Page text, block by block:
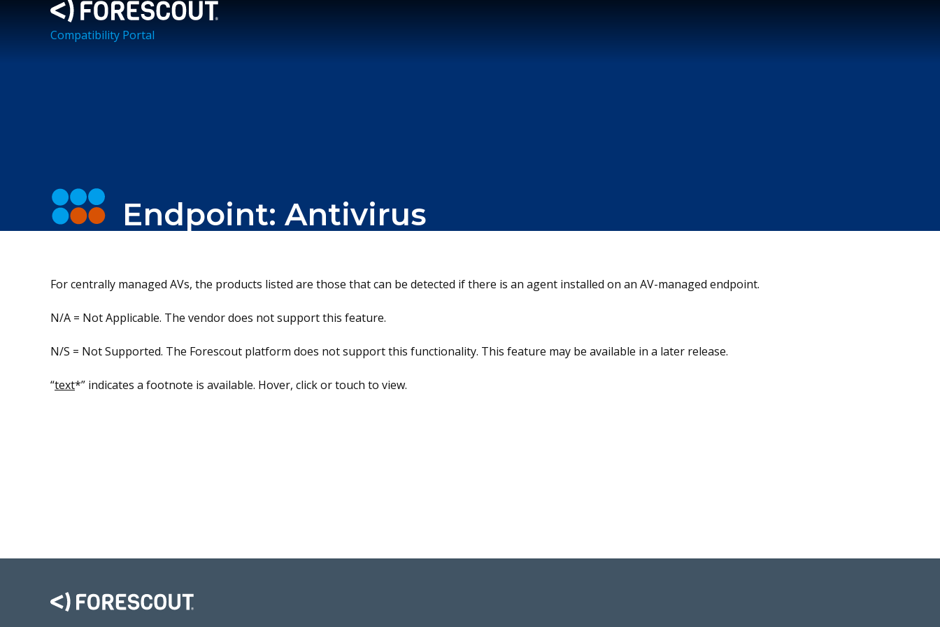
Compatibility Portal
Endpoint: Antivirus
For centrally managed AVs, the products listed are those that can be detected if there is an agent installed on an AV-managed endpoint.
N/A = Not Applicable. The vendor does not support this feature.
N/S = Not Supported. The Forescout platform does not support this functionality. This feature may be available in a later release.
“text*” indicates a footnote is available. Hover, click or touch to view.